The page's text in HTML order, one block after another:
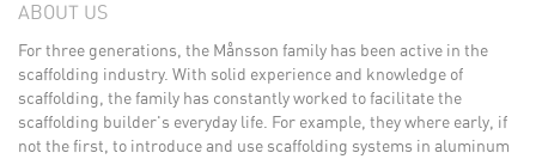
ABOUT US
For three generations, the Månsson family has been active in the
scaffolding industry. With solid experience and knowledge of
scaffolding, the family has constantly worked to facilitate the
scaffolding builder's everyday life. For example, they where early, if
not the first, to introduce and use scaffolding systems in aluminum